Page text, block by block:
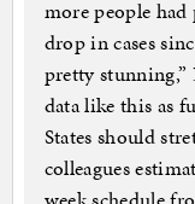
more people
drop in cases
pretty
data like this as
States should
colleagues